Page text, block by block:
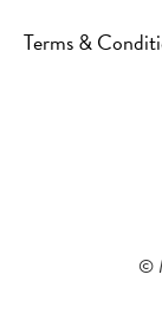
Terms &
©